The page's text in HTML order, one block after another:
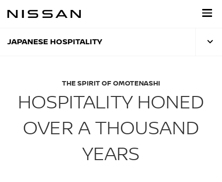
JAPANESE HOSPITALITY
THE SPIRIT OF OMOTENASHI
HOSPITALITY HONED
OVER A THOUSAND
YEARS